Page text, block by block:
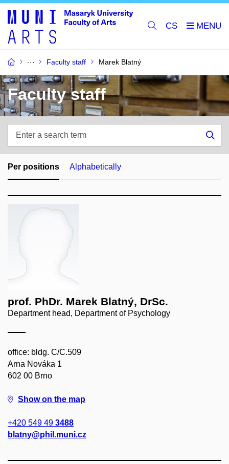
CS
Faculty staff Marek Blatný
Faculty staff
search
term
Per positions Alphabetically
prof. PhDr. Marek Blatný, DrSc.
Department head, Department of Psychology
office: bldg. C/C.509
Arna Nováka 1
602 00 Brno
Show on the map
+420 549 49 3488
blatny@phil.muni.cz